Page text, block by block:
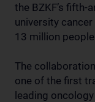
the BZKF’s fifth-
university
13 million
The
one of the first
leading